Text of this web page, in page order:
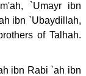
`Umayr ibn
ibn `Ubaydillah,
of Talhah.
ibn Rabi `ah ibn